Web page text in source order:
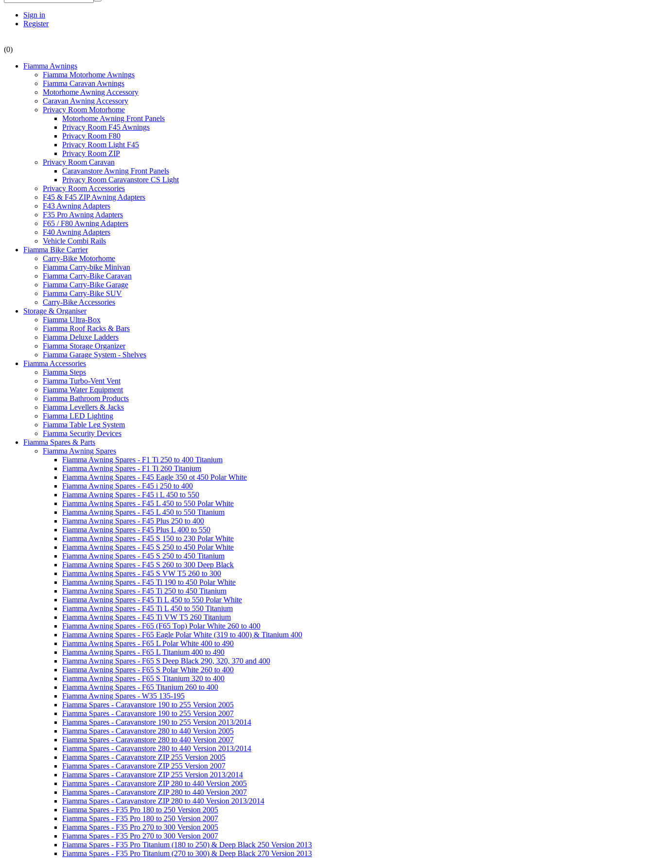
Sign in
Register
(0)
Fiamma Awnings
Fiamma Motorhome Awnings
Fiamma Caravan Awnings
Motorhome Awning Accessory
Caravan Awning Accessory
Privacy Room Motorhome
Motorhome Awning Front Panels
Privacy Room F45 Awnings
Privacy Room F80
Privacy Room Light F45
Privacy Room ZIP
Privacy Room Caravan
Caravanstore Awning Front Panels
Privacy Room Caravanstore CS Light
Privacy Room Accessories
F45 & F45 ZIP Awning Adapters
F43 Awning Adapters
F35 Pro Awning Adapters
F65 / F80 Awning Adapters
F40 Awning Adapters
Vehicle Combi Rails
Fiamma Bike Carrier
Carry-Bike Motorhome
Fiamma Carry-bike Minivan
Fiamma Carry-Bike Caravan
Fiamma Carry-Bike Garage
Fiamma Carry-Bike SUV
Carry-Bike Accessories
Storage & Organiser
Fiamma Ultra-Box
Fiamma Roof Racks & Bars
Fiamma Deluxe Ladders
Fiamma Storage Organizer
Fiamma Garage System - Shelves
Fiamma Accessories
Fiamma Steps
Fiamma Turbo-Vent Vent
Fiamma Water Equipment
Fiamma Bathroom Products
Fiamma Levellers & Jacks
Fiamma LED Lighting
Fiamma Table Leg System
Fiamma Security Devices
Fiamma Spares & Parts
Fiamma Awning Spares
Fiamma Awning Spares - F1 Ti 250 to 400 Titanium
Fiamma Awning Spares - F1 Ti 260 Titanium
Fiamma Awning Spares - F45 Eagle 350 ot 450 Polar White
Fiamma Awning Spares - F45 i 250 to 400
Fiamma Awning Spares - F45 i L 450 to 550
Fiamma Awning Spares - F45 L 450 to 550 Polar White
Fiamma Awning Spares - F45 L 450 to 550 Titanium
Fiamma Awning Spares - F45 Plus 250 to 400
Fiamma Awning Spares - F45 Plus L 400 to 550
Fiamma Awning Spares - F45 S 150 to 230 Polar White
Fiamma Awning Spares - F45 S 250 to 450 Polar White
Fiamma Awning Spares - F45 S 250 to 450 Titanium
Fiamma Awning Spares - F45 S 260 to 300 Deep Black
Fiamma Awning Spares - F45 S VW T5 260 to 300
Fiamma Awning Spares - F45 Ti 190 to 450 Polar White
Fiamma Awning Spares - F45 Ti 250 to 450 Titanium
Fiamma Awning Spares - F45 Ti L 450 to 550 Polar White
Fiamma Awning Spares - F45 Ti L 450 to 550 Titanium
Fiamma Awning Spares - F45 Ti VW T5 260 Titanium
Fiamma Awning Spares - F65 (F65 Top) Polar White 260 to 400
Fiamma Awning Spares - F65 Eagle Polar White (319 to 400) & Titanium 400
Fiamma Awning Spares - F65 L Polar White 400 to 490
Fiamma Awning Spares - F65 L Titanium 400 to 490
Fiamma Awning Spares - F65 S Deep Black 290, 320, 370 and 400
Fiamma Awning Spares - F65 S Polar White 260 to 400
Fiamma Awning Spares - F65 S Titanium 320 to 400
Fiamma Awning Spares - F65 Titanium 260 to 400
Fiamma Awning Spares - W35 135-195
Fiamma Spares - Caravanstore 190 to 255 Version 2005
Fiamma Spares - Caravanstore 190 to 255 Version 2007
Fiamma Spares - Caravanstore 190 to 255 Version 2013/2014
Fiamma Spares - Caravanstore 280 to 440 Version 2005
Fiamma Spares - Caravanstore 280 to 440 Version 2007
Fiamma Spares - Caravanstore 280 to 440 Version 2013/2014
Fiamma Spares - Caravanstore ZIP 255 Version 2005
Fiamma Spares - Caravanstore ZIP 255 Version 2007
Fiamma Spares - Caravanstore ZIP 255 Version 2013/2014
Fiamma Spares - Caravanstore ZIP 280 to 440 Version 2005
Fiamma Spares - Caravanstore ZIP 280 to 440 Version 2007
Fiamma Spares - Caravanstore ZIP 280 to 440 Version 2013/2014
Fiamma Spares - F35 Pro 180 to 250 Version 2005
Fiamma Spares - F35 Pro 180 to 250 Version 2007
Fiamma Spares - F35 Pro 270 to 300 Version 2005
Fiamma Spares - F35 Pro 270 to 300 Version 2007
Fiamma Spares - F35 Pro Titanium (180 to 250) & Deep Black 250 Version 2013
Fiamma Spares - F35 Pro Titanium (270 to 300) & Deep Black 270 Version 2013